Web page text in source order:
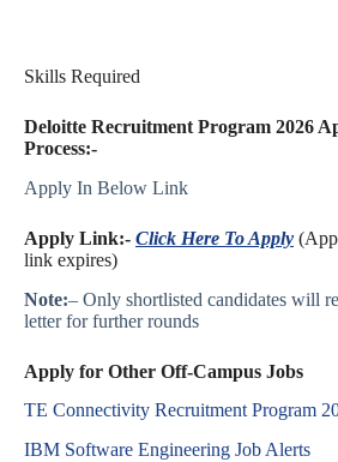
Skills Required
Deloitte Recruitment Program 2026
Process:-
Apply In Below Link
Apply Link:- Click Here To Apply
link expires)
Note:– Only shortlisted candidates will
letter for further rounds
Apply for Other Off-Campus Jobs
TE Connectivity Recruitment Program
IBM Software Engineering Job Alerts